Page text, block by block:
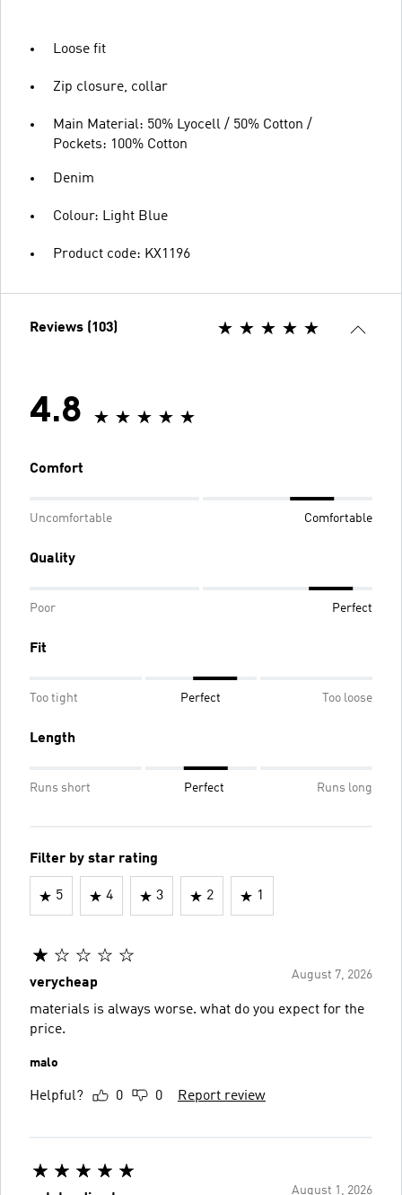
Loose fit
Zip closure, collar
Main Material: 50% Lyocell / 50% Cotton /
Pockets: 100% Cotton
Denim
Colour: Light Blue
Product code: KX1196
Reviews (103)
4.8
Comfort
Uncomfortable Comfortable
Quality
Poor Perfect
Fit
Too tight Perfect Too loose
Length
Runs short Perfect Runs long
Filter by star rating
5 4 3 2 1
August 7, 2026
verycheap
materials is always worse. what do you expect for the
price.
malo
Helpful? 0 0 Report review
August 1, 2026